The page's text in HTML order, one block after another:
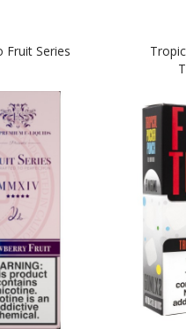
Fruit Series